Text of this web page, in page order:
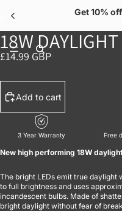
Get 10%
OPEN IMAGE IN FULL
OPEN IMAGE IN FULL
18W
£14.99 GBP
Add to cart
3 Year Warranty Free
New high performing 18W
The bright LEDs emit true
to full brightness and uses
incandescent bulbs. Made of
bright daylight without fear of